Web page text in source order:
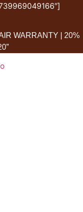
WARRANTY | 20%